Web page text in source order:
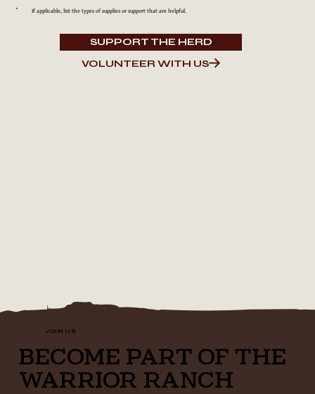
If applicable, list the types of supplies or support that are helpful.
SUPPORT THE HERD
VOLUNTEER WITH US
JOIN US
BECOME PART OF THE
WARRIOR RANCH